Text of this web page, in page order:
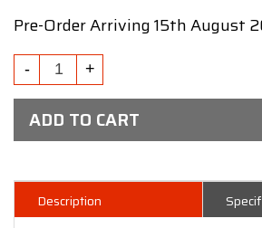
Pre-Order Arriving 15th August
ADD TO CART
Description